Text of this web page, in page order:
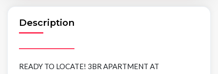
Description
READY TO LOCATE! 3BR APARTMENT AT